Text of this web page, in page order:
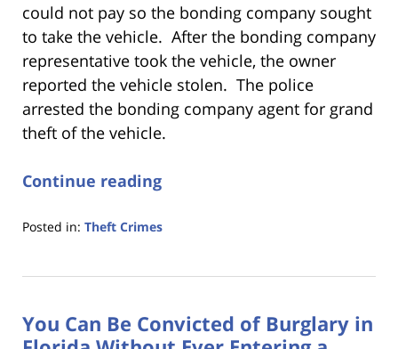
could not pay so the bonding company sought
to take the vehicle. After the bonding company
representative took the vehicle, the owner
reported the vehicle stolen. The police
arrested the bonding company agent for grand
theft of the vehicle.
Continue reading
Posted in: Theft Crimes
18,
11:19
am
You Can Be Convicted of Burglary in